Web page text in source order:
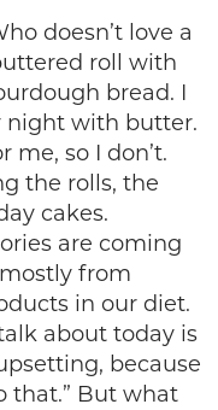
doesn’t love a
roll with
bread. I
night with butter.
me, so I don’t.
the rolls, the
cakes.
are coming
from
in our diet.
about today is
because
that.” But what